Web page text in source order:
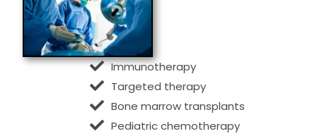
Immunotherapy
Targeted therapy
Bone marrow transplants
Pediatric chemotherapy